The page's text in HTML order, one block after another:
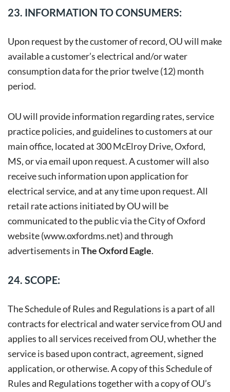
23. INFORMATION TO CONSUMERS:
Upon request by the customer of record, OU will make
available a customer’s electrical and/or water
consumption data for the prior twelve (12) month
period.
OU will provide information regarding rates, service
practice policies, and guidelines to customers at our
main office, located at 300 McElroy Drive, Oxford,
MS, or via email upon request. A customer will also
receive such information upon application for
electrical service, and at any time upon request. All
retail rate actions initiated by OU will be
communicated to the public via the City of Oxford
website (www.oxfordms.net) and through
advertisements inThe Oxford Eagle.
24. SCOPE:
The Schedule of Rules and Regulations is a part of all
contracts for electrical and water service from OU and
applies to all services received from OU, whether the
service is based upon contract, agreement, signed
application, or otherwise. A copy of this Schedule of
Rules and Regulations together with a copy of OU’s